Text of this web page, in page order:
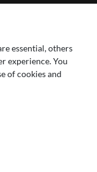
essential, others
experience. You
of cookies and